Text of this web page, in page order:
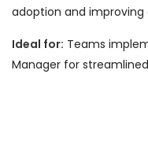
adoption and improving
Ideal for: Teams
Manager for